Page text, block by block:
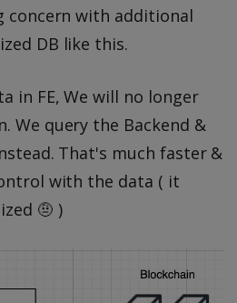
concern with additional
DB like this.
in FE, We will no longer
We query the Backend &
That's much faster &
with the data ( it
🤨 )